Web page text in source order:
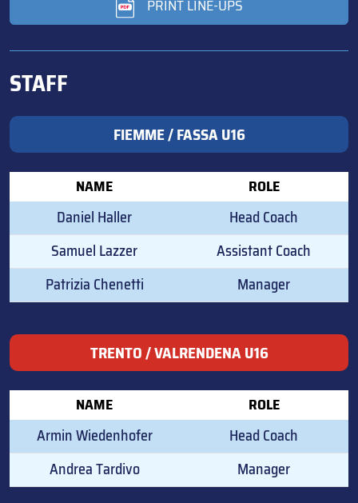
PRINT LINE-UPS
STAFF
FIEMME / FASSA U16
NAME ROLE
Daniel Haller
Head Coach
Samuel Lazzer
Assistant Coach
Patrizia Chenetti
Manager
TRENTO / VALRENDENA U16
NAME ROLE
Armin Wiedenhofer
Head Coach
Andrea Tardivo
Manager